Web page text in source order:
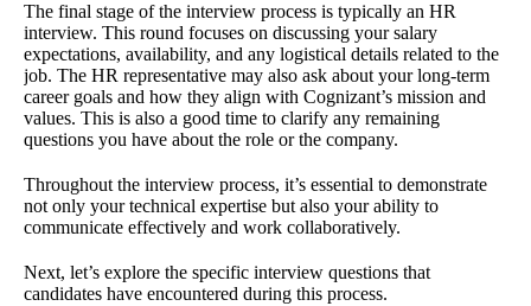
The final stage of the interview process is typically an HR
interview. This round focuses on discussing your salary
expectations, availability, and any logistical details related to the
job. The HR representative may also ask about your long-term
career goals and how they align with Cognizant’s mission and
values. This is also a good time to clarify any remaining
questions you have about the role or the company.
Throughout the interview process, it’s essential to demonstrate
not only your technical expertise but also your ability to
communicate effectively and work collaboratively.
Next, let’s explore the specific interview questions that
candidates have encountered during this process.